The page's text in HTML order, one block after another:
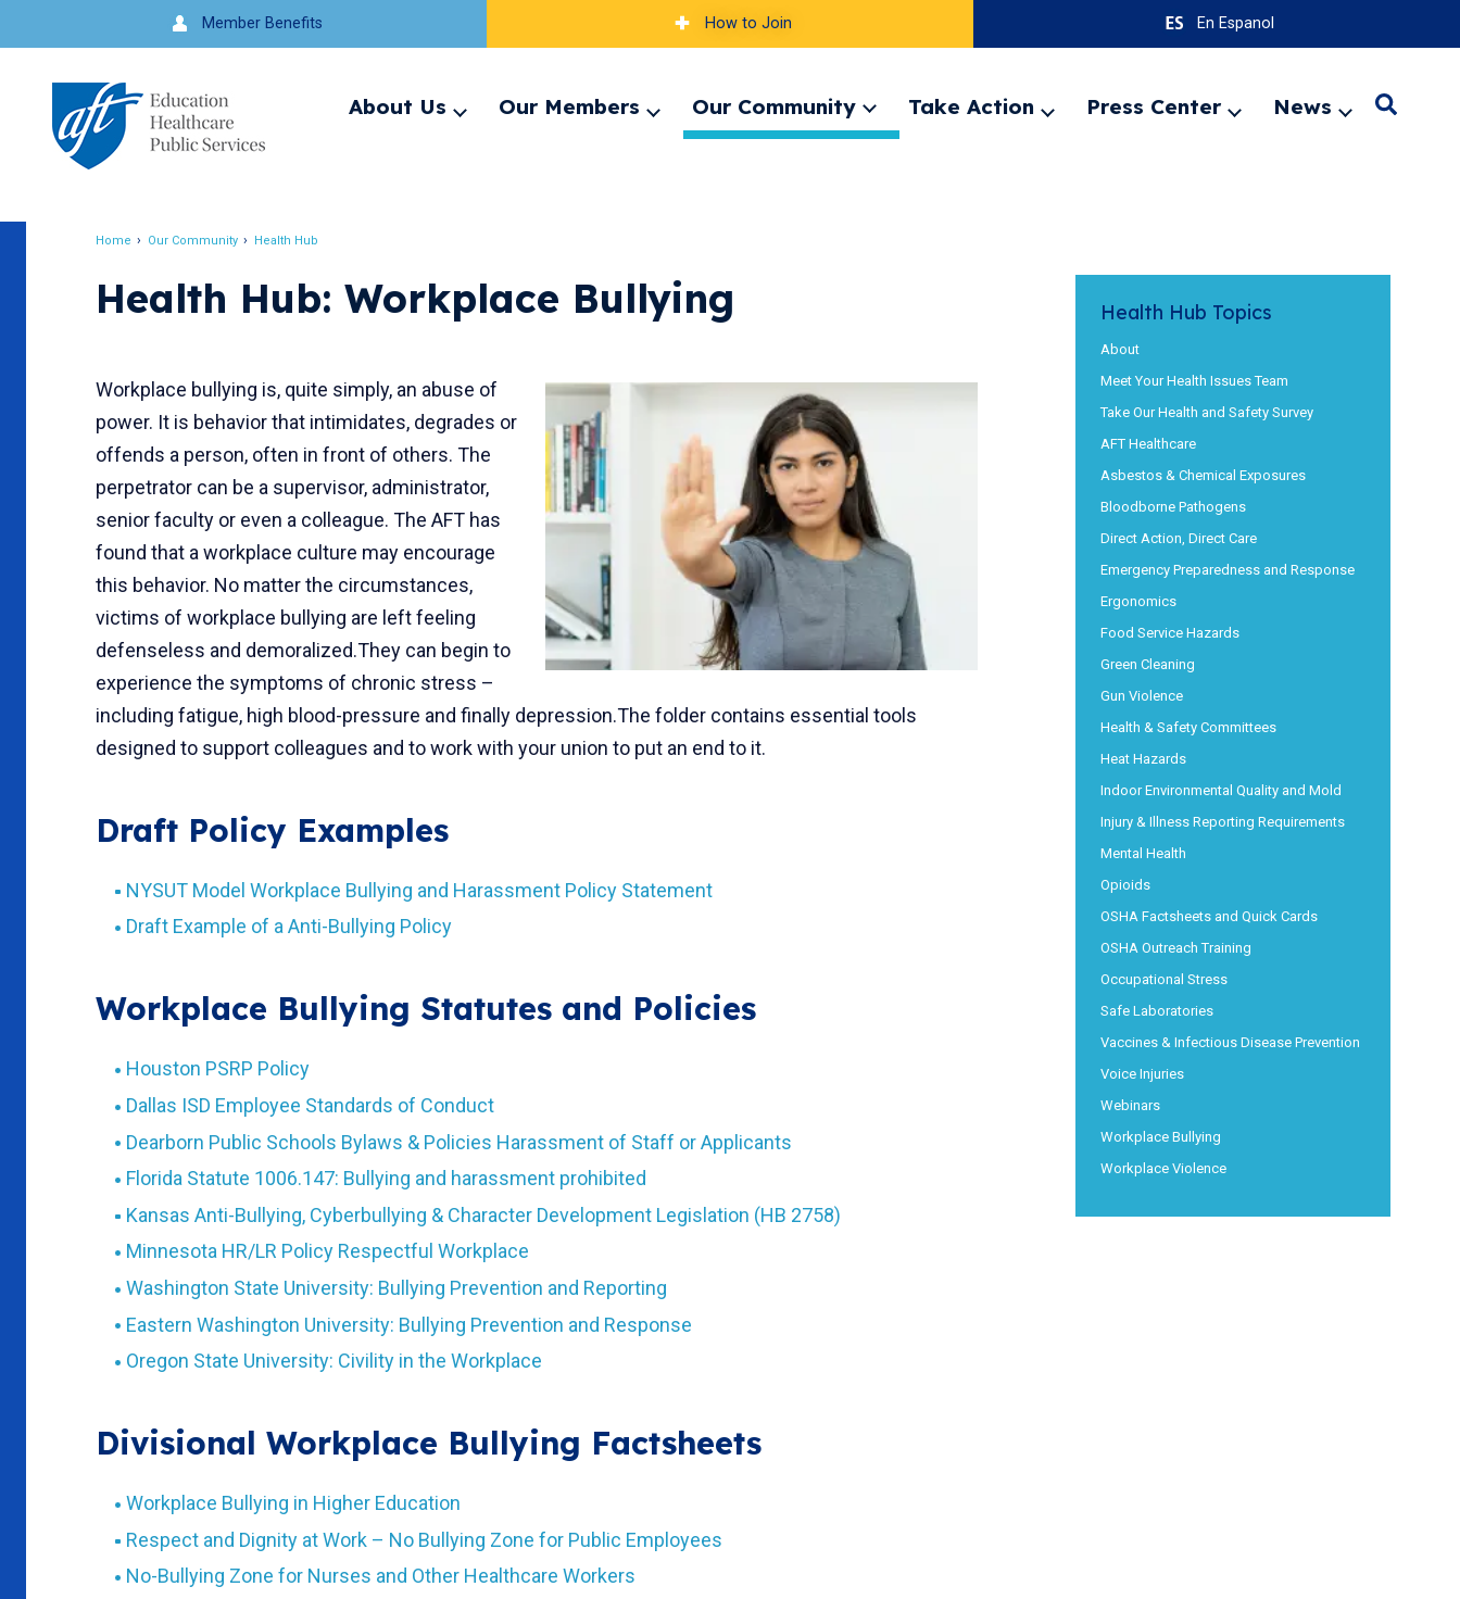
to
navigation
Member Benefits How to Join En Espanol
About Us
ExpandOur Members
Expand
menu
Our Community
Expand
menu
Take Action
ExpandPress Center
ExpandNews
ExpandSearch
Home Our Community Health Hub
Health Hub: Workplace Bullying
Workplace bullying is, quite simply, an abuse of
power. It is behavior that intimidates, degrades or
offends a person, often in front of others. The
perpetrator can be a supervisor, administrator,
senior faculty or even a colleague. The AFT has
found that a workplace culture may encourage
this behavior. No matter the circumstances,
victims of workplace bullying are left feeling
defenseless and demoralized.They can begin to
experience the symptoms of chronic stress –
including fatigue, high blood-pressure and finally depression.The folder contains essential tools
designed to support colleagues and to work with your union to put an end to it.
Draft Policy Examples
NYSUT Model Workplace Bullying and Harassment Policy Statement
Draft Example of a Anti-Bullying Policy
Workplace Bullying Statutes and Policies
Houston PSRP Policy
Dallas ISD Employee Standards of Conduct
Dearborn Public Schools Bylaws & Policies Harassment of Staff or Applicants
Florida Statute 1006.147: Bullying and harassment prohibited
Kansas Anti-Bullying, Cyberbullying & Character Development Legislation (HB 2758)
Minnesota HR/LR Policy Respectful Workplace
Washington State University: Bullying Prevention and Reporting
Eastern Washington University: Bullying Prevention and Response
Oregon State University: Civility in the Workplace
Divisional Workplace Bullying Factsheets
Workplace Bullying in Higher Education
Respect and Dignity at Work – No Bullying Zone for Public Employees
No-Bullying Zone for Nurses and Other Healthcare Workers
Health Hub Topics
About
Meet Your Health Issues Team
Take Our Health and Safety Survey
AFT Healthcare
Asbestos & Chemical Exposures
Bloodborne Pathogens
Direct Action, Direct Care
Emergency Preparedness and Response
Ergonomics
Food Service Hazards
Green Cleaning
Gun Violence
Health & Safety Committees
Heat Hazards
Indoor Environmental Quality and Mold
Injury & Illness Reporting Requirements
Mental Health
Opioids
OSHA Factsheets and Quick Cards
OSHA Outreach Training
Occupational Stress
Safe Laboratories
Vaccines & Infectious Disease Prevention
Voice Injuries
Webinars
Workplace Bullying
Workplace Violence